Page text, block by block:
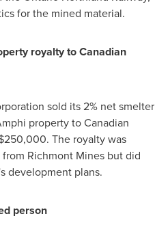
for the mined material.
royalty to Canadian
sold its 2% net smelter
property to Canadian
. The royalty was
Richmont Mines but did
development plans.
person